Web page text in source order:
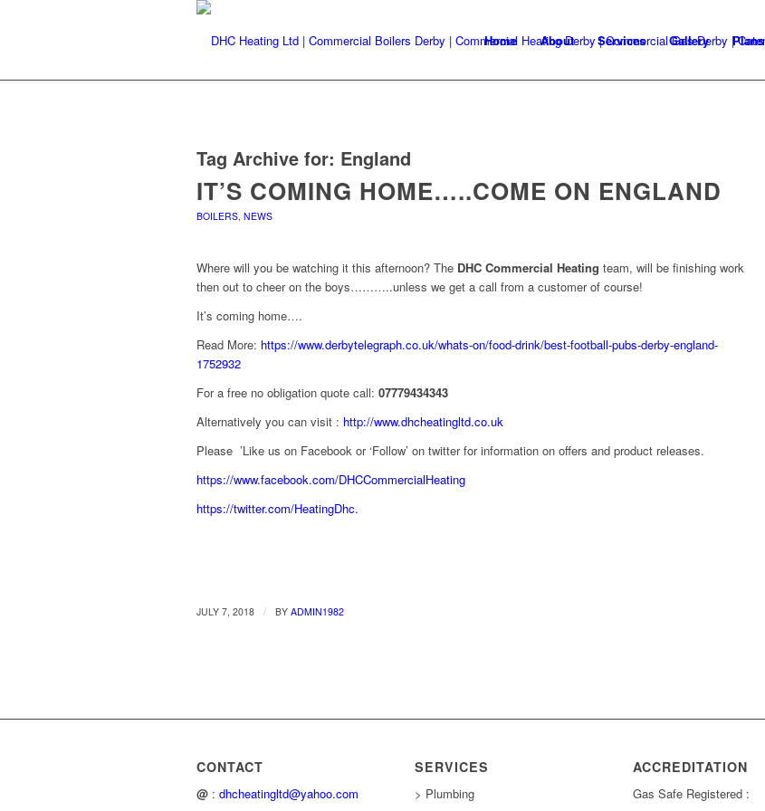
Home About Services Gallery Plans
Tag Archive for: England
IT’S COMING HOME…..COME ON ENGLAND
BOILERS, NEWS
Where will you be watching it this afternoon? The DHC Commercial Heating team, will be finishing work
then out to cheer on the boys………..unless we get a call from a customer of course!
It’s coming home….
Read More: https://www.derbytelegraph.co.uk/whats-on/food-drink/best-football-pubs-derby-england-
1752932
For a free no obligation quote call: 07779434343
Alternatively you can visit : http://www.dhcheatingltd.co.uk
Please ’Like us on Facebook or ‘Follow’ on twitter for information on offers and product releases.
https://www.facebook.com/DHCCommercialHeating
https://twitter.com/HeatingDhc.
JULY 7, 2018 / BY ADMIN1982
CONTACT
@ : dhcheatingltd@yahoo.com
SERVICES
> Plumbing
ACCREDITATION
Gas Safe Registered :